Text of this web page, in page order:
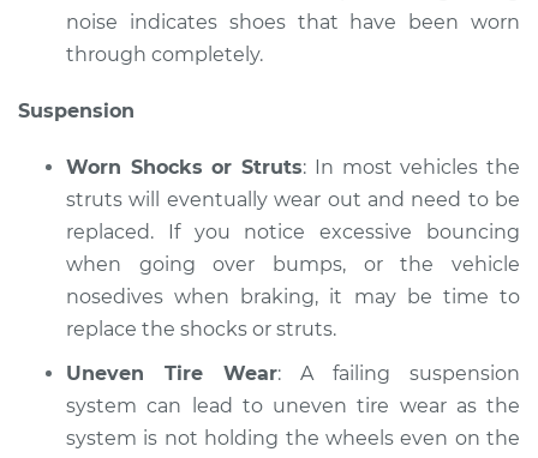
noise indicates shoes that have been worn
through completely.
Suspension
Worn Shocks or Struts: In most vehicles the
struts will eventually wear out and need to be
replaced. If you notice excessive bouncing
when going over bumps, or the vehicle
nosedives when braking, it may be time to
replace the shocks or struts.
Uneven Tire Wear: A failing suspension
system can lead to uneven tire wear as the
system is not holding the wheels even on the